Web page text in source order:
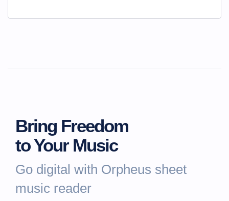
Bring Freedom
to Your Music
Go digital with Orpheus sheet
music reader